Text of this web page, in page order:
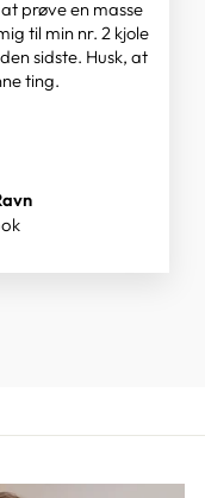
prøve en masse
til min nr. 2 kjole
sidste. Husk, at
ting.